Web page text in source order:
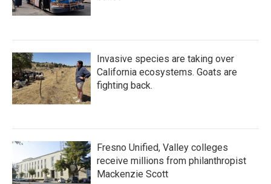
Invasive species are taking over
California ecosystems. Goats are
fighting back.
Fresno Unified, Valley colleges
receive millions from philanthropist
Mackenzie Scott